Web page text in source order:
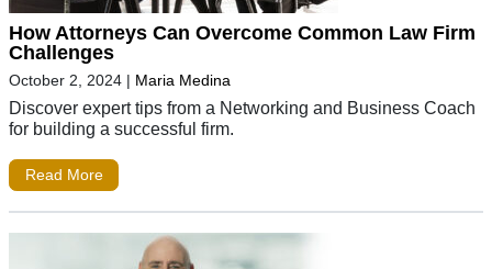
How Attorneys Can Overcome Common Law Firm
Challenges
October 2, 2024 | Maria Medina
Discover expert tips from a Networking and Business Coach
for building a successful firm.
Read More